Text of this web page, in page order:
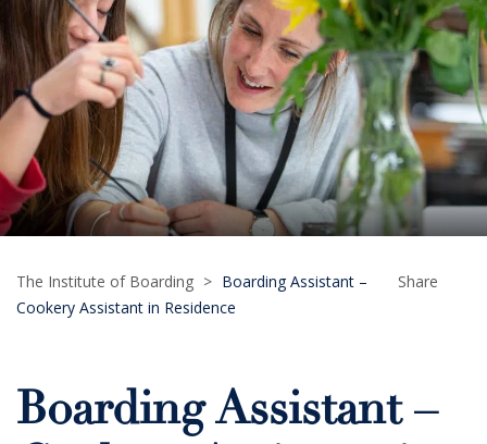
The Institute of Boarding > Boarding Assistant –
Cookery Assistant in Residence
Share
Boarding Assistant –